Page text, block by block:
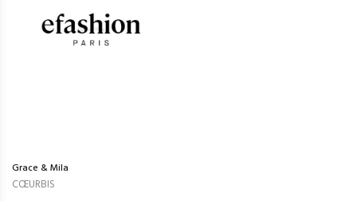
Grace & Mila
CŒURBIS